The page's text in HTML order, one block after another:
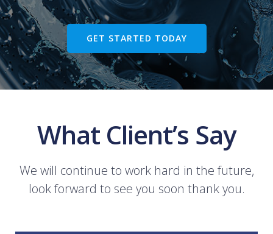
GET STARTED TODAY
What Client’s Say
We will continue to work hard in the future,
look forward to see you soon thank you.